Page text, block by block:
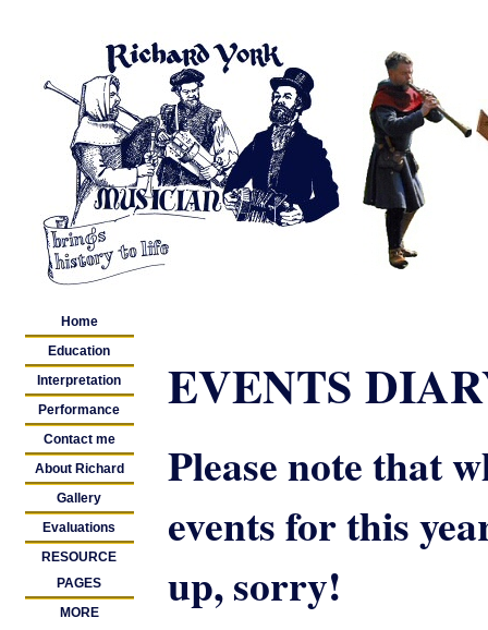
Home
Education
Interpretation
Performance
Contact me
About Richard
Gallery
Evaluations
RESOURCE
PAGES
MORE
EVENTS
Please note that
events for this
up, sorry!